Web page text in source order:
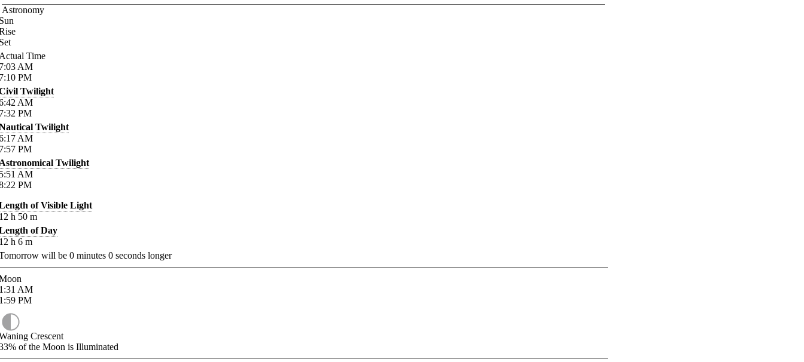
Astronomy
Time
AM
PM
Twilight
AM
PM
Twilight
AM
PM
Twilight
AM
PM
of Visible Light
h 50 m
of Day
h 6 m
will be 0 minutes 0 seconds longer
AM
PM
Crescent
of the Moon is Illuminated